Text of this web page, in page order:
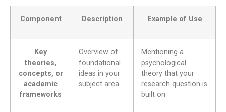
Component Description Example of Use
Key
theories,
concepts, or
academic
frameworks
Overview of
foundational
ideas in your
subject area
Mentioning a
psychological
theory that your
research question is
built on